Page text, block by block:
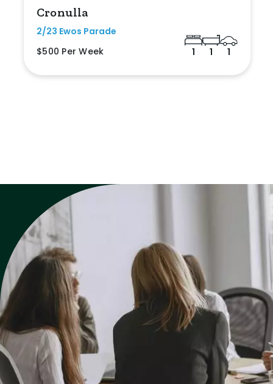
Cronulla
2/23 Ewos Parade
$500 Per Week
1 1 1